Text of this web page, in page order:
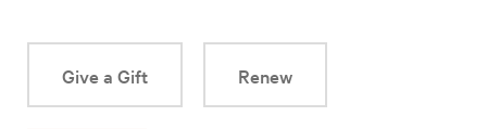
Give a Gift Renew